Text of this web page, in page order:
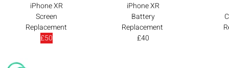
iPhone XR
Screen
Replacement
£50
iPhone XR
Battery
Replacement
£40